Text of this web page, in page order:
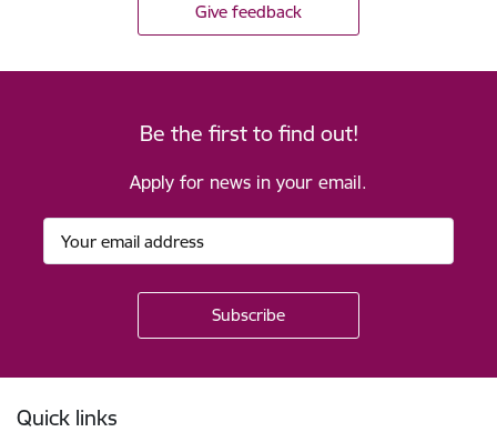
Give feedback
Be the first to find out!
Apply for news in your email.
Quick links